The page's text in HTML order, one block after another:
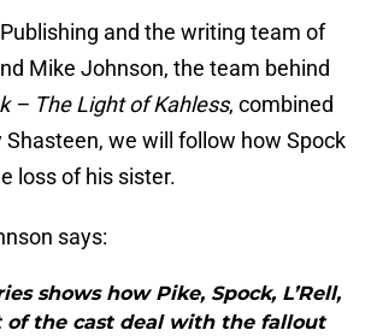
and the writing team of
Mike Johnson, the team behind
– The Light of Kahless, combined
we will follow how Spock
loss of his sister.
says:
shows how Pike, Spock, L’Rell,
of the cast deal with the fallout